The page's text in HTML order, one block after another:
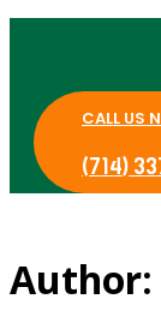
CALL US
(714)
Author: